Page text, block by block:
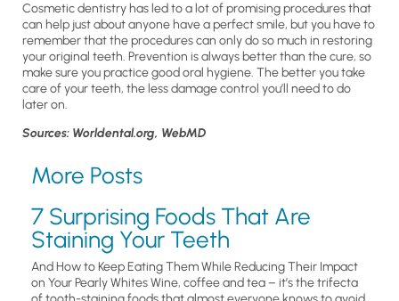
Cosmetic dentistry has led to a lot of promising procedures that
can help just about anyone have a perfect smile, but you have to
remember that the procedures can only do so much in restoring
your original teeth. Prevention is always better than the cure, so
make sure you practice good oral hygiene. The better you take
care of your teeth, the less damage control you’ll need to do
later on.
Sources: Worldental.org, WebMD
More Posts
7 Surprising Foods That Are
Staining Your Teeth
And How to Keep Eating Them While Reducing Their Impact
on Your Pearly Whites Wine, coffee and tea – it’s the trifecta